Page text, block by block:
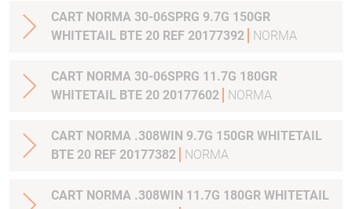
CART NORMA 30-06SPRG 9.7G 150GR
WHITETAIL BTE 20 REF 20177392
NORMA
CART NORMA 30-06SPRG 11.7G 180GR
WHITETAIL BTE 20 20177602
NORMA
CART NORMA .308WIN 9.7G 150GR WHITETAIL
BTE 20 REF 20177382
NORMA
CART NORMA .308WIN 11.7G 180GR WHITETAIL